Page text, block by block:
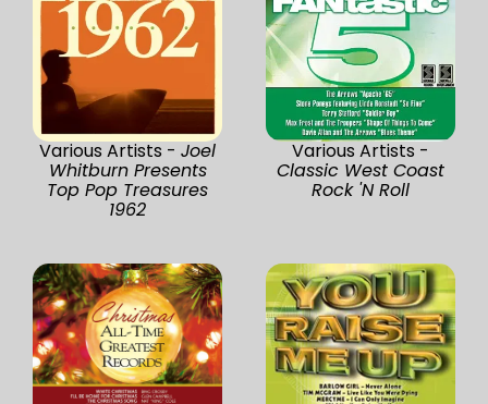
Various Artists - Joel
Whitburn Presents
Top Pop Treasures
1962
Various Artists -
Classic West Coast
Rock 'N Roll